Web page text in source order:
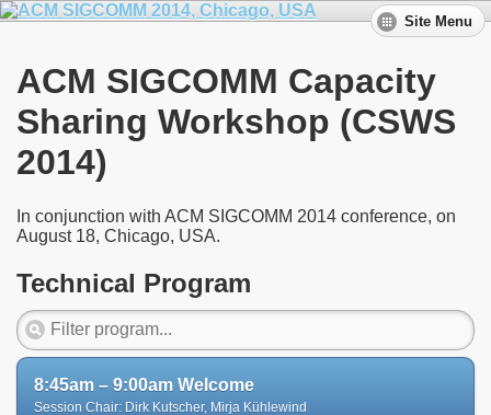
Site Menu
ACM SIGCOMM Capacity
Sharing Workshop (CSWS
2014)
In conjunction with ACM SIGCOMM 2014 conference, on
August 18, Chicago, USA.
Technical Program
8:45am – 9:00am Welcome
Session Chair: Dirk Kutscher, Mirja Kühlewind